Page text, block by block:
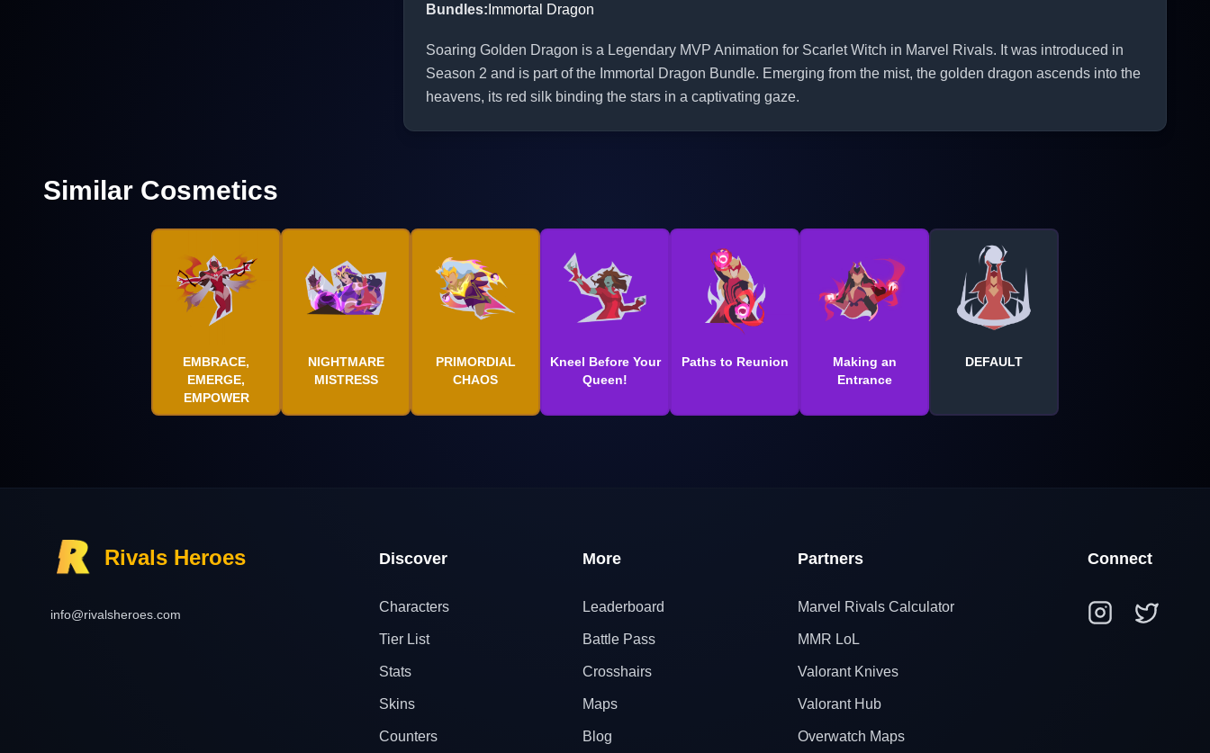
Bundles: Immortal Dragon
Soaring Golden Dragon is a Legendary MVP Animation for Scarlet Witch in Marvel Rivals. It was introduced in
Season 2 and is part of the Immortal Dragon Bundle. Emerging from the mist, the golden dragon ascends into the
heavens, its red silk binding the stars in a captivating gaze.
Similar Cosmetics
EMBRACE,
EMERGE,
EMPOWER
NIGHTMARE
MISTRESS
PRIMORDIAL
CHAOS
Kneel Before Your
Queen!
Paths to Reunion
Making an
Entrance
DEFAULT
Rivals Heroes
info@rivalsheroes.com
Discover
Characters
Tier List
Stats
Skins
Counters
More
Leaderboard
Battle Pass
Crosshairs
Maps
Blog
Partners
Marvel Rivals Calculator
MMR LoL
Valorant Knives
Valorant Hub
Overwatch Maps
Connect